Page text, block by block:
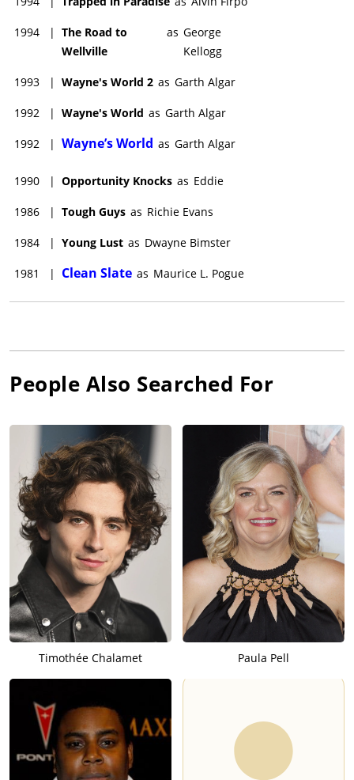
stand-up concert appearances. To see Dana perform live is to
witness an ideal blend of wit, style, personality and
unrestrained, racy humor, something he has not been
afforded to do on film. He lives with second wife Paula in
Southern California. They have two children.
1994 | The Road to
Wellville
as George
Kellogg
1993 | Wayne's World 2 as Garth Algar
1992 | Wayne's World as Garth Algar
1992 | Wayne’s World as Garth Algar
1990 | Opportunity Knocks as Eddie
1986 | Tough Guys as Richie Evans
1984 | Young Lust as Dwayne Bimster
1981 | Clean Slate as Maurice L. Pogue
People Also Searched For
Timothée Chalamet Paula Pell